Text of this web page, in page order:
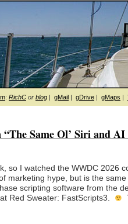
: RichC or blog | gMail | gDrive | gMaps |
Same Ol’ Siri and AI
so I watched the WWDC 2026
hype, but is the same
scripting software from the
Red Sweater: FastScripts3.